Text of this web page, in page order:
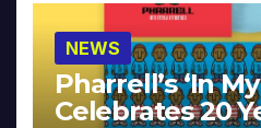
NEWS
Pharrell’s ‘In
Celebrates 20